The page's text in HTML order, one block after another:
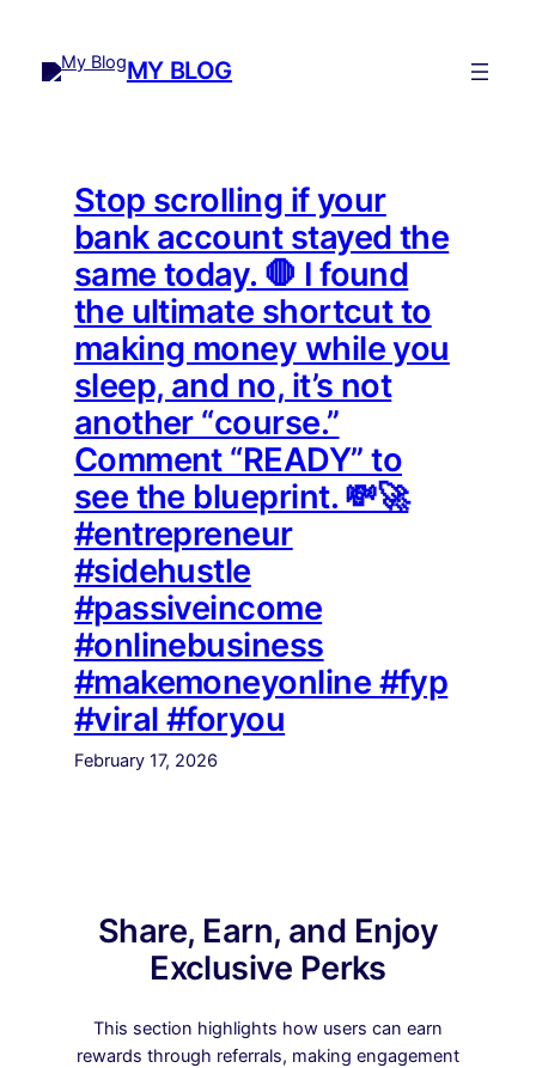
content
MY BLOG
Stop scrolling if your
bank account stayed the
same today. 🛑 I found
the ultimate shortcut to
making money while you
sleep, and no, it’s not
another “course.”
Comment “READY” to
see the blueprint. 💸🚀
#entrepreneur
#sidehustle
#passiveincome
#onlinebusiness
#makemoneyonline #fyp
#viral #foryou
February 17, 2026
Share, Earn, and Enjoy
Exclusive Perks
This section highlights how users can earn
rewards through referrals, making engagement